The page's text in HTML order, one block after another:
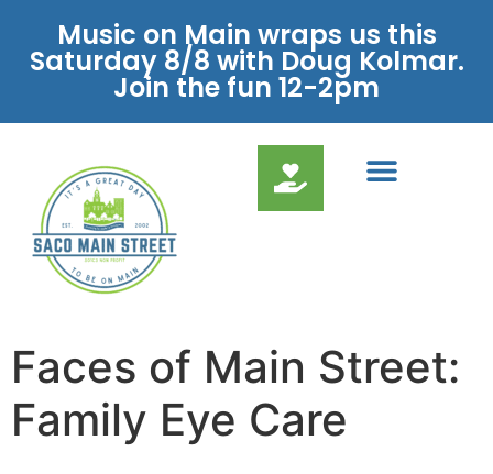
Music on Main wraps us this
Saturday 8/8 with Doug Kolmar.
Join the fun 12-2pm
Faces of Main Street:
Family Eye Care